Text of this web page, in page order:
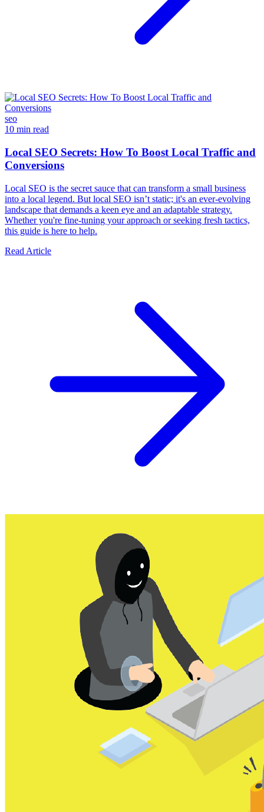
seo
10 min read
Local SEO Secrets: How To Boost Local Traffic and
Conversions
Local SEO is the secret sauce that can transform a small business
into a local legend. But local SEO isn’t static; it's an ever-evolving
landscape that demands a keen eye and an adaptable strategy.
Whether you're fine-tuning your approach or seeking fresh tactics,
this guide is here to help.
Read Article